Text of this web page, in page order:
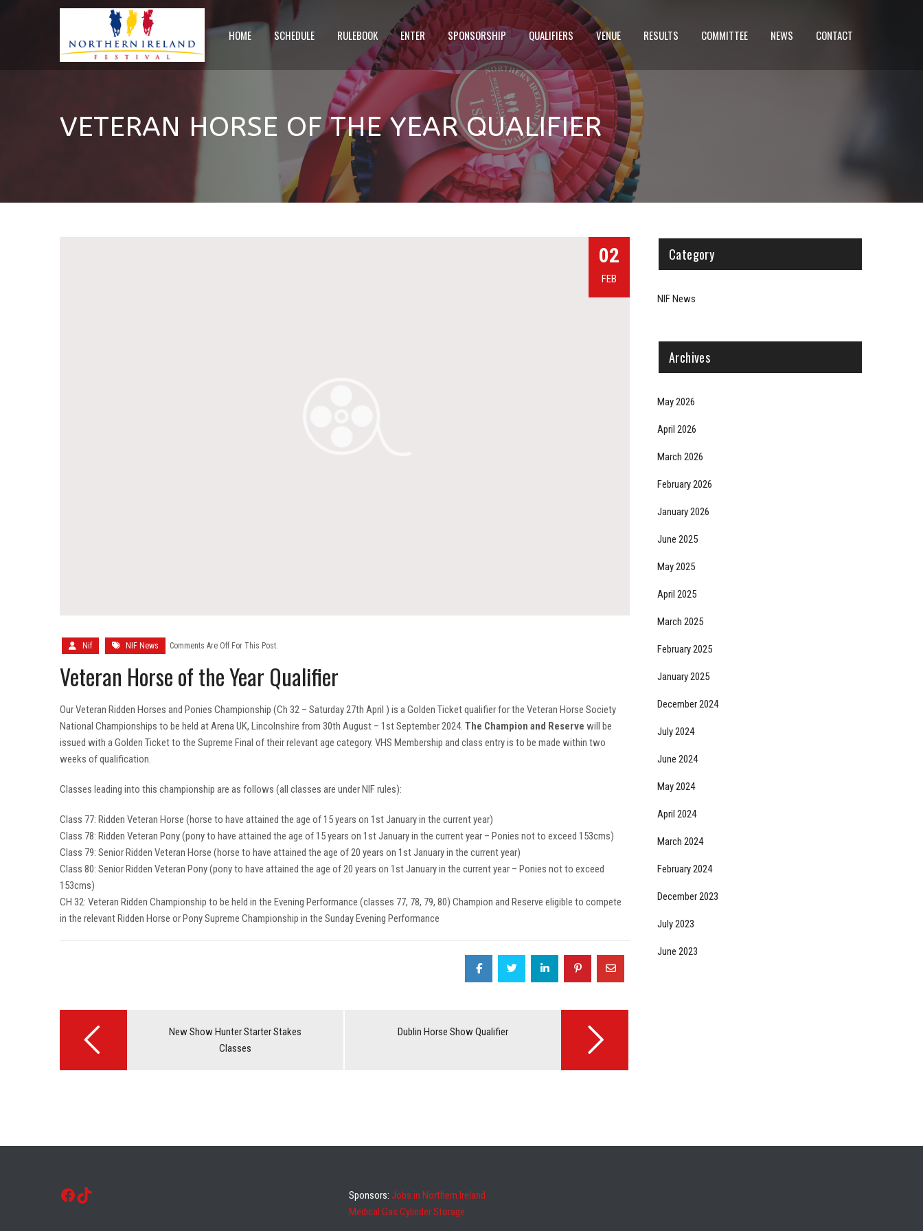
HOME SCHEDULE RULEBOOK ENTER SPONSORSHIP QUALIFIERS VENUE RESULTS COMMITTEE NEWS CONTACT
VETERAN HORSE OF THE YEAR QUALIFIER
02
FEB
Nif NIF News Comments Are Off For This Post.
Veteran Horse of the Year Qualifier
Our Veteran Ridden Horses and Ponies Championship (Ch 32 – Saturday 27th April ) is a Golden Ticket qualifier for the Veteran Horse Society
National Championships to be held at Arena UK, Lincolnshire from 30th August – 1st September 2024. The Champion and Reserve will be
issued with a Golden Ticket to the Supreme Final of their relevant age category. VHS Membership and class entry is to be made within two
weeks of qualification.
Classes leading into this championship are as follows (all classes are under NIF rules):
Class 77: Ridden Veteran Horse (horse to have attained the age of 15 years on 1st January in the current year)
Class 78: Ridden Veteran Pony (pony to have attained the age of 15 years on 1st January in the current year – Ponies not to exceed 153cms)
Class 79: Senior Ridden Veteran Horse (horse to have attained the age of 20 years on 1st January in the current year)
Class 80: Senior Ridden Veteran Pony (pony to have attained the age of 20 years on 1st January in the current year – Ponies not to exceed
153cms)
CH 32: Veteran Ridden Championship to be held in the Evening Performance (classes 77, 78, 79, 80) Champion and Reserve eligible to compete
in the relevant Ridden Horse or Pony Supreme Championship in the Sunday Evening Performance
Post
navigation
New Show Hunter Starter Stakes
Classes
Dublin Horse Show Qualifier
Category
NIF News
Archives
May 2026
April 2026
March 2026
February 2026
January 2026
June 2025
May 2025
April 2025
March 2025
February 2025
January 2025
December 2024
July 2024
June 2024
May 2024
April 2024
March 2024
February 2024
December 2023
July 2023
June 2023
Facebook
TikTok Sponsors:Jobs in Northern Ireland
Medical Gas Cylinder Storage